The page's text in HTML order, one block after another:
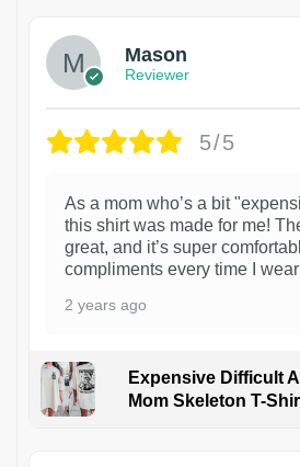
Mason
Reviewer
5/5
As a mom who’s a bit
this shirt was made for me!
great, and it’s super
compliments every time I
2 years ago
Expensive Difficult
Mom Skeleton T-